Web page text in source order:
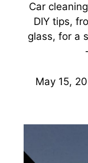
Car
DIY tips,
glass, for a
May 15,